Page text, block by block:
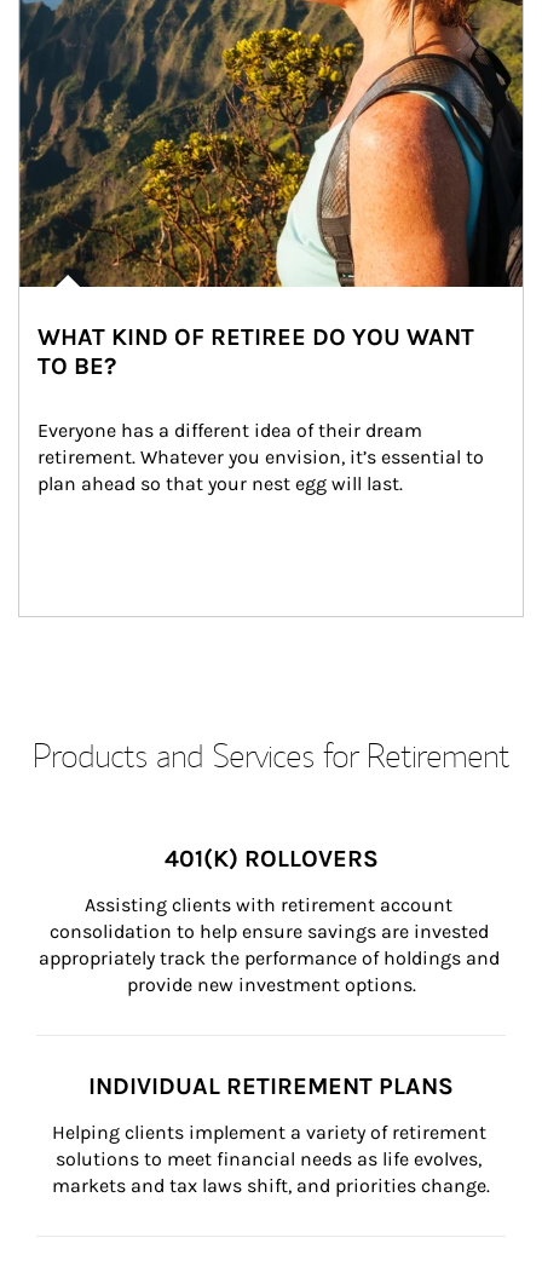
WHAT KIND OF RETIREE DO YOU WANT
TO BE?
Everyone has a different idea of their dream
retirement. Whatever you envision, it’s essential to
plan ahead so that your nest egg will last.
Products and Services for Retirement
401(K) ROLLOVERS
Assisting clients with retirement account
consolidation to help ensure savings are invested
appropriately track the performance of holdings and
provide new investment options.
INDIVIDUAL RETIREMENT PLANS
Helping clients implement a variety of retirement
solutions to meet financial needs as life evolves,
markets and tax laws shift, and priorities change.